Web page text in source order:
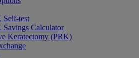
test
Calculator
Keratectomy (PRK)